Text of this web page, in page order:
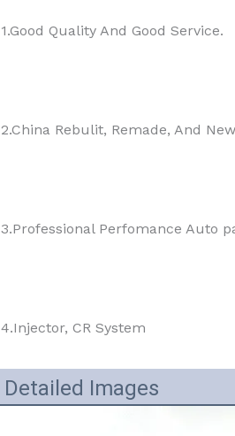
1.Good Quality And Good Service.
2.China Rebulit, Remade, And New
3.Professional Perfomance Auto
4.Injector, CR System
Detailed Images